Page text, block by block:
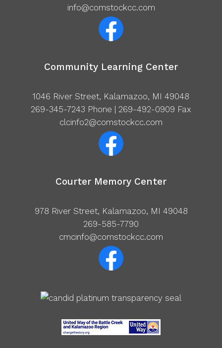
info@comstockcc.com
Community Learning Center
1046 River Street, Kalamazoo, MI 49048
269-345-7243 Phone | 269-492-0909 Fax
clcinfo2@comstockcc.com
Courter Memory Center
978 River Street, Kalamazoo, MI 49048
269-585-7790
cmcinfo@comstockcc.com